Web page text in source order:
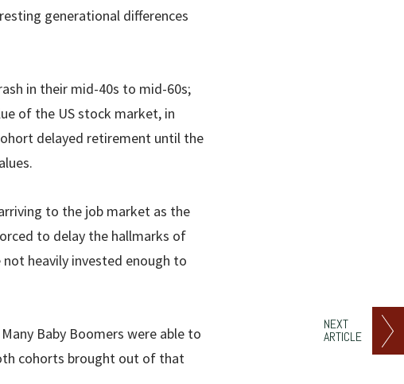
generational differences
in their mid-40s to mid-60s;
of the US stock market, in
delayed retirement until the
to the job market as the
to delay the hallmarks of
heavily invested enough to
Baby Boomers were able to
cohorts brought out of that
NEXT
ARTICLE